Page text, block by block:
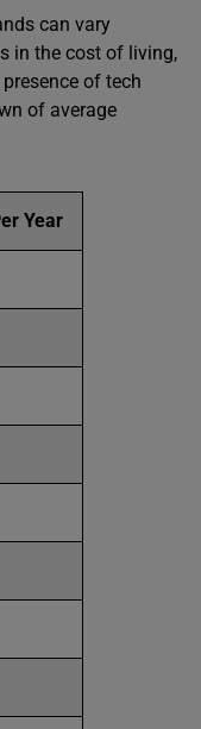
can vary
in the cost of living,
of tech
of average
Year